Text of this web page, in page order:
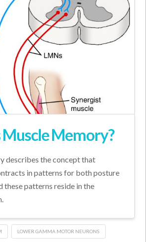
Memory?
describes the concept that
in patterns for both posture
these patterns reside in the
LOWER GAMMA MOTOR NEURONS